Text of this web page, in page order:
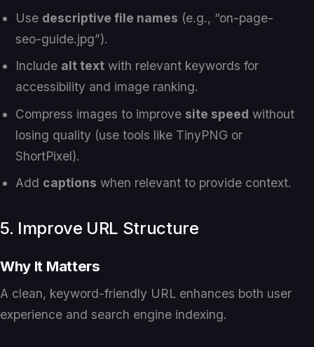
Use descriptive file names (e.g., “on-page-
seo-guide.jpg”).
Include alt text with relevant keywords for
accessibility and image ranking.
Compress images to improve site speed without
losing quality (use tools like TinyPNG or
ShortPixel).
Add captions when relevant to provide context.
5. Improve URL Structure
Why It Matters
A clean, keyword-friendly URL enhances both user
experience and search engine indexing.